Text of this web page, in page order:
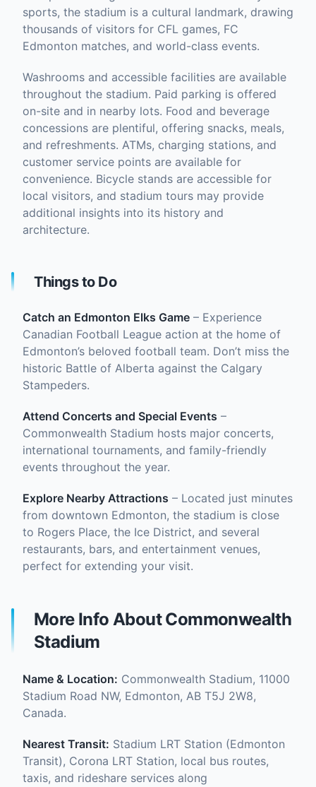
sports, the stadium is a cultural landmark, drawing
thousands of visitors for CFL games, FC
Edmonton matches, and world-class events.
Washrooms and accessible facilities are available
throughout the stadium. Paid parking is offered
on-site and in nearby lots. Food and beverage
concessions are plentiful, offering snacks, meals,
and refreshments. ATMs, charging stations, and
customer service points are available for
convenience. Bicycle stands are accessible for
local visitors, and stadium tours may provide
additional insights into its history and
architecture.
Things to Do
Catch an Edmonton Elks Game – Experience
Canadian Football League action at the home of
Edmonton’s beloved football team. Don’t miss the
historic Battle of Alberta against the Calgary
Stampeders.
Attend Concerts and Special Events –
Commonwealth Stadium hosts major concerts,
international tournaments, and family-friendly
events throughout the year.
Explore Nearby Attractions – Located just minutes
from downtown Edmonton, the stadium is close
to Rogers Place, the Ice District, and several
restaurants, bars, and entertainment venues,
perfect for extending your visit.
More Info About Commonwealth
Stadium
Name & Location: Commonwealth Stadium, 11000
Stadium Road NW, Edmonton, AB T5J 2W8,
Canada.
Nearest Transit: Stadium LRT Station (Edmonton
Transit), Corona LRT Station, local bus routes,
taxis, and rideshare services along